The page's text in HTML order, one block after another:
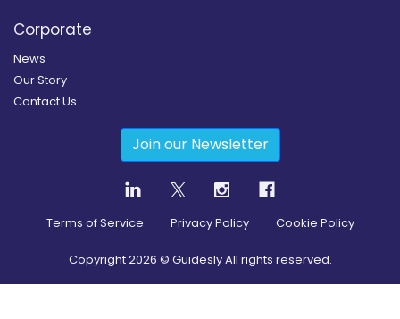
Corporate
News
Our Story
Contact Us
Join our Newsletter
Terms of Service Privacy Policy Cookie Policy
Copyright2026 © Guidesly All rights reserved.